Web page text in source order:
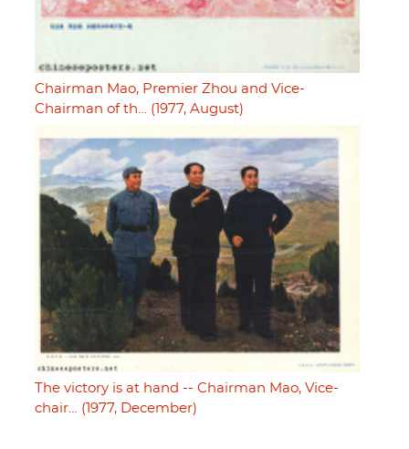
Chairman Mao, Premier Zhou and Vice-
Chairman of th… (1977, August)
The victory is at hand -- Chairman Mao, Vice-
chair… (1977, December)